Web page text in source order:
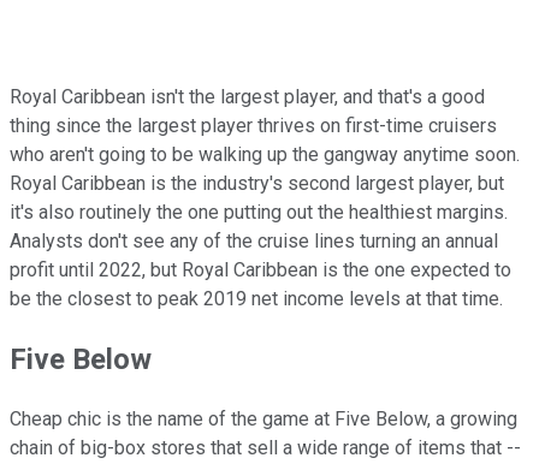
Royal Caribbean isn't the largest player, and that's a good
thing since the largest player thrives on first-time cruisers
who aren't going to be walking up the gangway anytime soon.
Royal Caribbean is the industry's second largest player, but
it's also routinely the one putting out the healthiest margins.
Analysts don't see any of the cruise lines turning an annual
profit until 2022, but Royal Caribbean is the one expected to
be the closest to peak 2019 net income levels at that time.
Five Below
Cheap chic is the name of the game at Five Below, a growing
chain of big-box stores that sell a wide range of items that --